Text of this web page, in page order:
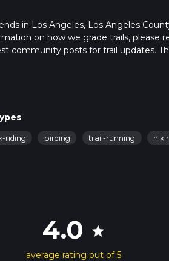
in Los Angeles, Los Angeles
on how we grade trails, please
community posts for trail updates.
riding birding trail-running
4.0 star
average rating out of 5